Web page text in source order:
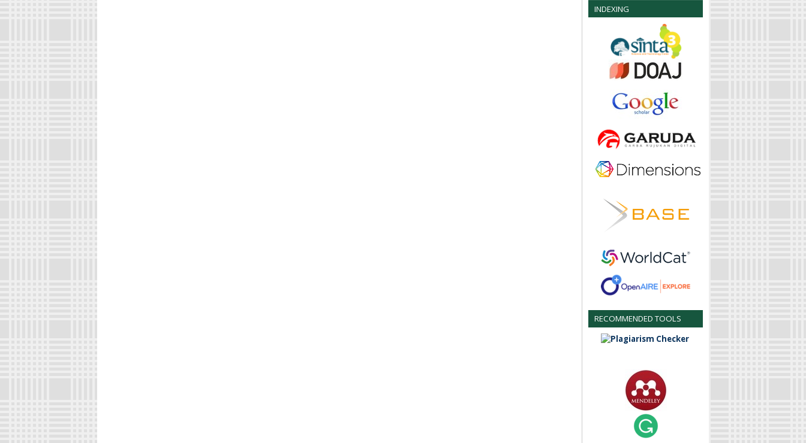
INDEXING
RECOMMENDED TOOLS